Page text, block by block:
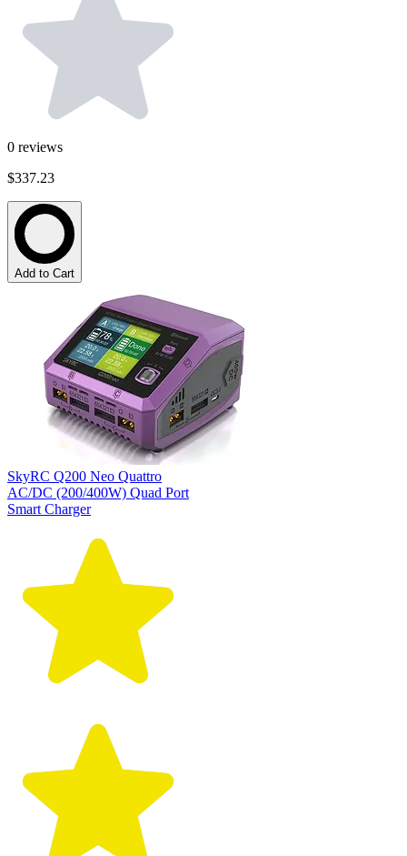
0 reviews
$337.23
Add to Cart
SkyRC Q200 Neo Quattro
AC/DC (200/400W) Quad Port
Smart Charger